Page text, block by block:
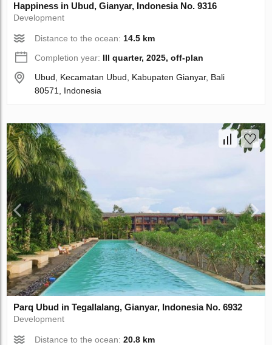
Happiness in Ubud, Gianyar, Indonesia No. 9316
Development
Distance to the ocean: 14.5 km
Completion year: III quarter, 2025, off-plan
Ubud, Kecamatan Ubud, Kabupaten Gianyar, Bali
80571, Indonesia
Parq Ubud in Tegallalang, Gianyar, Indonesia No. 6932
Development
Distance to the ocean:20.8 km